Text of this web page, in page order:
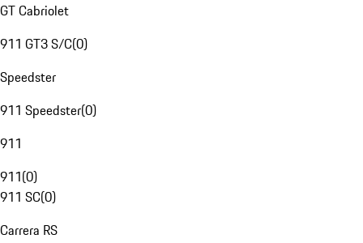
GT Cabriolet
911 GT3 S/C(0)
Speedster
911 Speedster(0)
911
911(0)
911 SC(0)
Carrera RS